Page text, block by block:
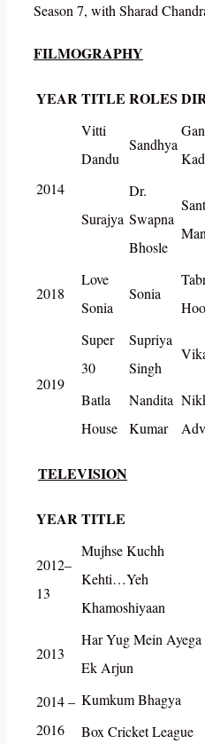
Season 7, with Sharad
FILMOGRAPHY
YEARTITLE ROLES
2014
Vitti
Dandu
Sandhya
Surajya
Dr.
Swapna
Bhosle
2018
Love
Sonia
Sonia
2019
Super
30
Supriya
Singh
Batla
House
Nandita
Kumar
TELEVISION
YEARTITLE
2012–
13
Mujhse Kuchh
Kehti…Yeh
Khamoshiyaan
2013
Har Yug Mein Ayega
Ek Arjun
2014 –
2016
Kumkum Bhagya
Box Cricket League